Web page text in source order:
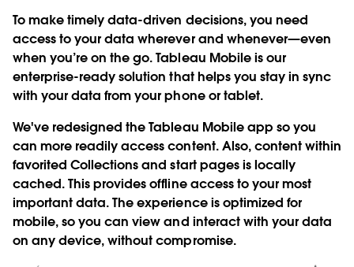
To make timely data-driven decisions, you need
access to your data wherever and whenever—even
when you’re on the go. Tableau Mobile is our
enterprise-ready solution that helps you stay in sync
with your data from your phone or tablet.
We've redesigned the Tableau Mobile app so you
can more readily access content. Also, content within
favorited Collections and start pages is locally
cached. This providesoffline accessto your most
important data. The experience isoptimized for
mobile, so you can view and interact with your data
on any device, without compromise.